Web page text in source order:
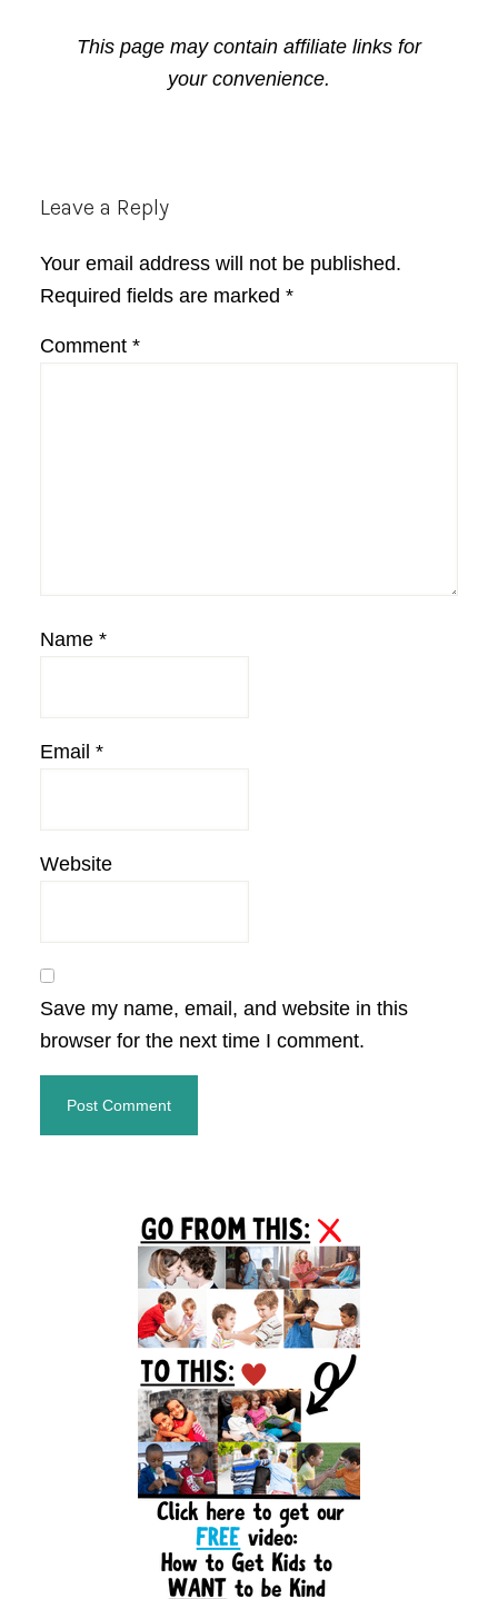
This page may contain affiliate links for
your convenience.
Reader
Leave a Reply
Your email address will not be published.
Required fields are marked *
Comment *
Name *
Email *
Website
Save my name, email, and website in this
browser for the next time I comment.